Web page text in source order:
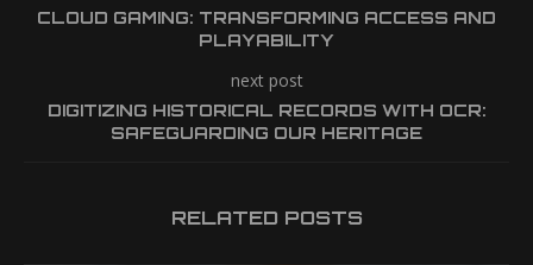
CLOUD GAMING: TRANSFORMING ACCESS AND
PLAYABILITY
next post
DIGITIZING HISTORICAL RECORDS WITH OCR:
SAFEGUARDING OUR HERITAGE
RELATED POSTS